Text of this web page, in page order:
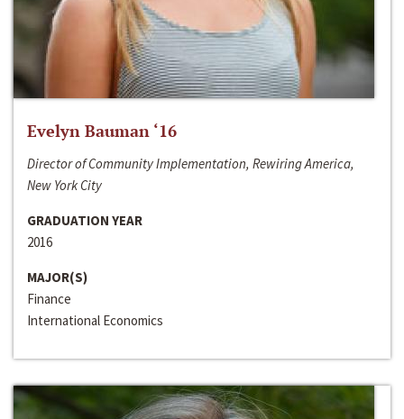
Evelyn Bauman ‘16
Director of Community Implementation, Rewiring America,
New York City
GRADUATION YEAR
2016
MAJOR(S)
Finance
International Economics